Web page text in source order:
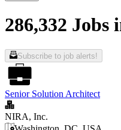
286,332 Jobs
Subscribe to job alerts!
Senior Solution Architect
NIRA, Inc.